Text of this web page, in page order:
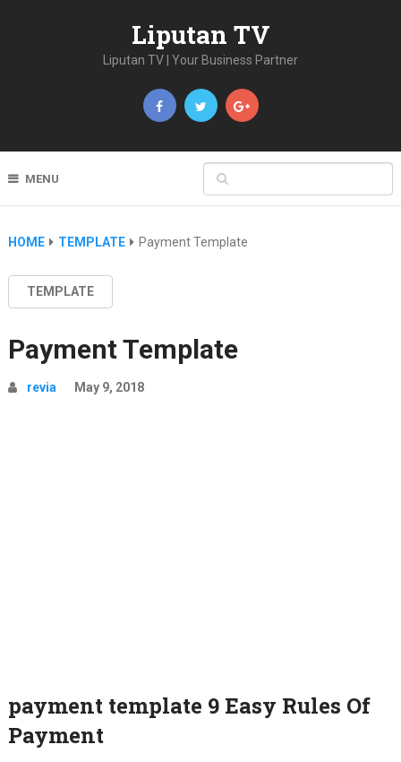
Liputan TV
Liputan TV | Your Business Partner
MENU
HOME TEMPLATE Payment Template
TEMPLATE
Payment Template
revia May 9, 2018
payment template 9 Easy Rules Of
Payment